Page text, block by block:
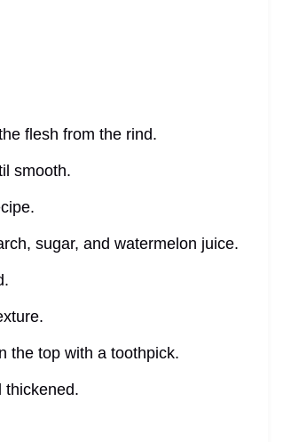
flesh from the rind.
smooth.
sugar, and watermelon juice.
the top with a toothpick.
thickened.